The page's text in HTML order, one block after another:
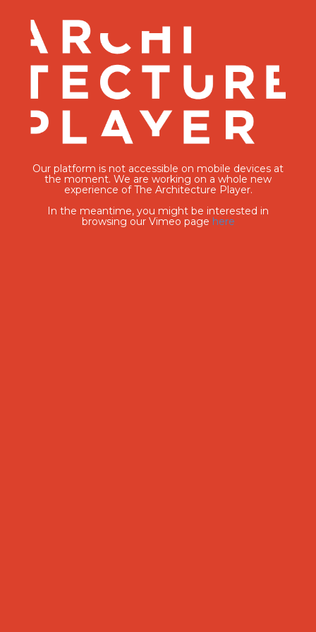
Our platform is not accessible on mobile devices at
the moment. We are working on a whole new
experience of The Architecture Player.
In the meantime, you might be interested in
browsing our Vimeo page here